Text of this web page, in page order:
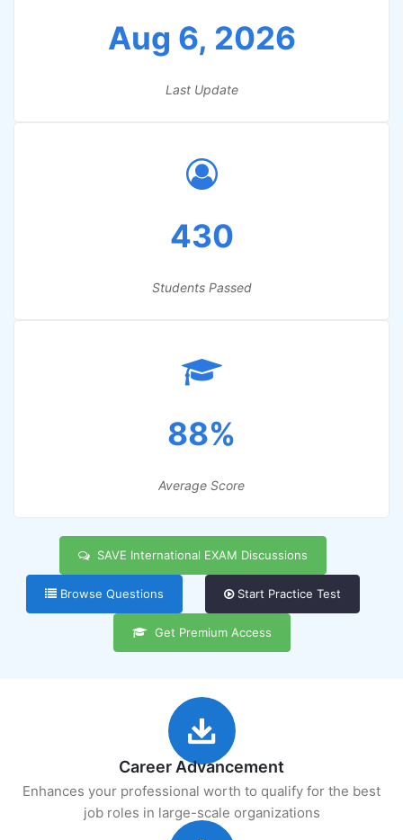
Aug 6, 2026
Last Update
430
Students Passed
88%
Average Score
SAVE International EXAM Discussions
Browse Questions Start Practice Test
Get Premium Access
Career Advancement
Enhances your professional worth to qualify for the best
job roles in large-scale organizations